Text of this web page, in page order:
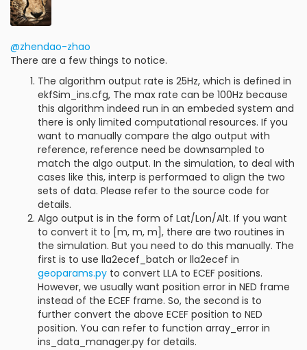
@zhendao-zhao
There are a few things to notice.
The algorithm output rate is 25Hz, which is defined in
ekfSim_ins.cfg, The max rate can be 100Hz because
this algorithm indeed run in an embeded system and
there is only limited computational resources. If you
want to manually compare the algo output with
reference, reference need be downsampled to
match the algo output. In the simulation, to deal with
cases like this, interp is performaed to align the two
sets of data. Please refer to the source code for
details.
Algo output is in the form of Lat/Lon/Alt. If you want
to convert it to [m, m, m], there are two routines in
the simulation. But you need to do this manually. The
first is to use lla2ecef_batch or lla2ecef in
geoparams.py to convert LLA to ECEF positions.
However, we usually want position error in NED frame
instead of the ECEF frame. So, the second is to
further convert the above ECEF position to NED
position. You can refer to function array_error in
ins_data_manager.py for details.